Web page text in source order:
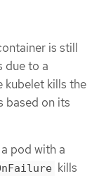
is still
due to a
kubelet kills the
based on its
pod with a
kills